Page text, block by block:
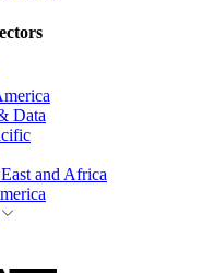
Data
and Africa